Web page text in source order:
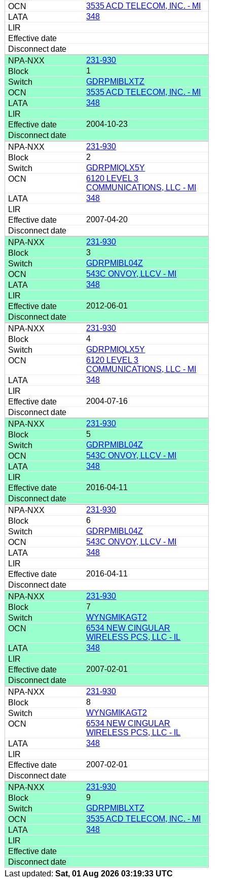
3535 ACD TELECOM, INC. - MI
348
231-930
1
GDRPMIBLXTZ
3535 ACD TELECOM, INC. - MI
348
2004-10-23
231-930
2
GDRPMIQLX5Y
6120 LEVEL 3
COMMUNICATIONS, LLC - MI
348
2007-04-20
231-930
3
GDRPMIBL04Z
543C ONVOY, LLCV - MI
348
2012-06-01
231-930
4
GDRPMIQLX5Y
6120 LEVEL 3
COMMUNICATIONS, LLC - MI
348
2004-07-16
231-930
5
GDRPMIBL04Z
543C ONVOY, LLCV - MI
348
2016-04-11
231-930
6
GDRPMIBL04Z
543C ONVOY, LLCV - MI
348
2016-04-11
231-930
7
WYNGMIKAGT2
6534 NEW CINGULAR
WIRELESS PCS, LLC - IL
348
2007-02-01
231-930
8
WYNGMIKAGT2
6534 NEW CINGULAR
WIRELESS PCS, LLC - IL
348
2007-02-01
231-930
9
GDRPMIBLXTZ
3535 ACD TELECOM, INC. - MI
348
Last updated: Sat, 01 Aug 2026 03:19:33 UTC